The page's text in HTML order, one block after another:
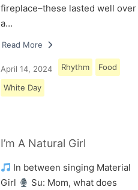
fireplace–these lasted well over
a…
Read More
April 14, 2024 Rhythm Food
White Day
I’m A Natural Girl
In between singing Material
Girl
Su: Mom, what does